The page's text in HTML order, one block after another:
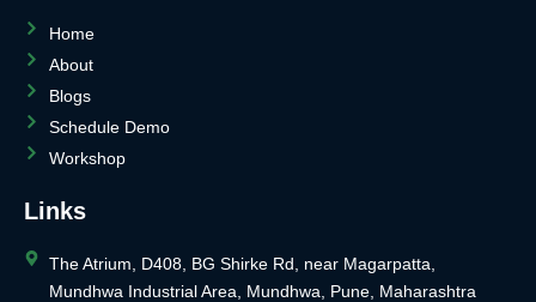
Home
About
Blogs
Schedule Demo
Workshop
Links
The Atrium, D408, BG Shirke Rd, near Magarpatta,
Mundhwa Industrial Area, Mundhwa, Pune, Maharashtra